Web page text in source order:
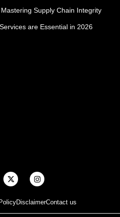
Supply Chain Integrity
are Essential in 2026
DisclaimerContact us
X
-
i
t
I
n
a
g